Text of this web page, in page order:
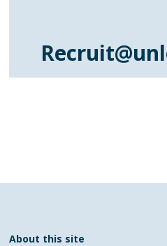
About this site